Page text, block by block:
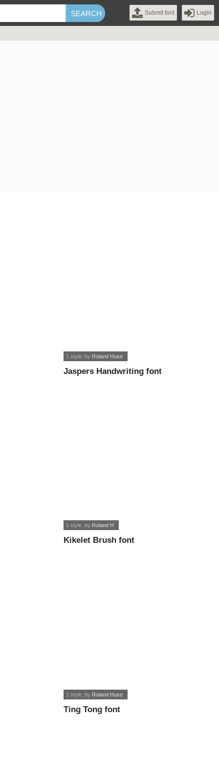
Submit font Login
Jaspers Handwriting font
1 style , by Roland Huse
Kikelet Brush font
1 style , by Roland H
Ting Tong font
1 style , by Roland Huse